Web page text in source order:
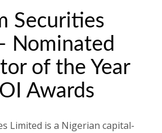
Securities
Nominated
of the Year
Awards
Limited is a Nigerian capital-